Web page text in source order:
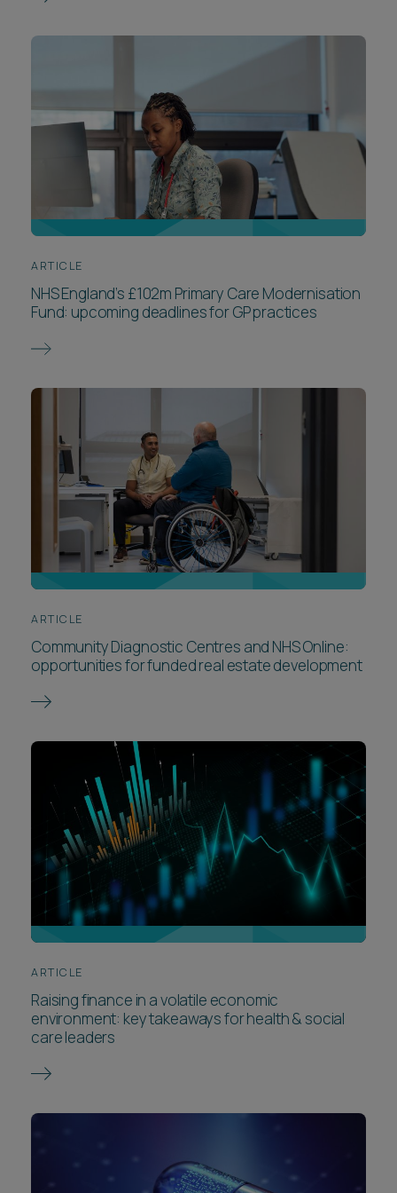
ARTICLE
NHS England’s £102m Primary Care Modernisation
Fund: upcoming deadlines for GP practices
ARTICLE
Community Diagnostic Centres and NHS Online:
opportunities for funded real estate development
ARTICLE
Raising finance in a volatile economic
environment: key takeaways for health & social
care leaders